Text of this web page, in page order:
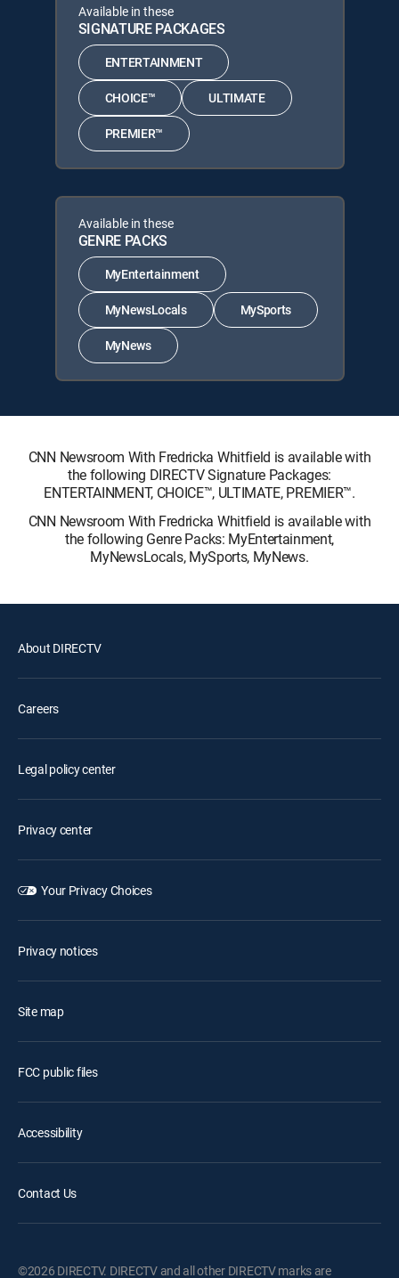
Available in these
SIGNATURE PACKAGES
ENTERTAINMENT
CHOICE™ ULTIMATE
PREMIER™
Available in these
GENRE PACKS
MyEntertainment
MyNewsLocals MySports
MyNews
CNN Newsroom With Fredricka Whitfield is available with
the following DIRECTV Signature Packages:
ENTERTAINMENT, CHOICE™, ULTIMATE, PREMIER™.
CNN Newsroom With Fredricka Whitfield is available with
the following Genre Packs: MyEntertainment,
MyNewsLocals, MySports, MyNews.
About DIRECTV
Careers
Legal policy center
Privacy center
Your Privacy Choices
Privacy notices
Site map
FCC public files
Accessibility
Contact Us
©2026 DIRECTV. DIRECTV and all other DIRECTV marks are